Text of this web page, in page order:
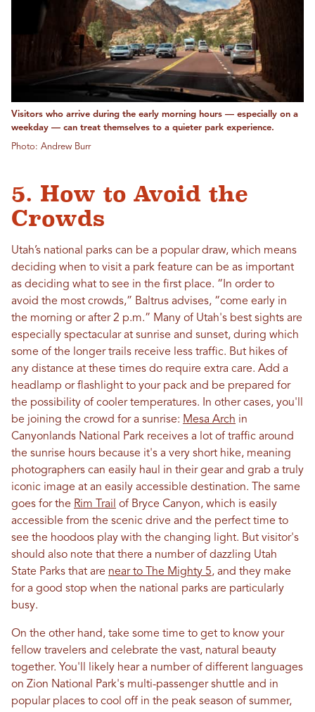
Visitors who arrive during the early morning hours — especially on a
weekday — can treat themselves to a quieter park experience.
Photo: Andrew Burr
5. How to Avoid the
Crowds
Utah’s national parks can be a popular draw, which means
deciding when to visit a park feature can be as important
as deciding what to see in the first place. “In order to
avoid the most crowds,” Baltrus advises, “come early in
the morning or after 2 p.m.” Many of Utah's best sights are
especially spectacular at sunrise and sunset, during which
some of the longer trails receive less traffic. But hikes of
any distance at these times do require extra care. Add a
headlamp or flashlight to your pack and be prepared for
the possibility of cooler temperatures. In other cases, you'll
be joining the crowd for a sunrise: Mesa Arch in
Canyonlands National Park receives a lot of traffic around
the sunrise hours because it's a very short hike, meaning
photographers can easily haul in their gear and grab a truly
iconic image at an easily accessible destination. The same
goes for the Rim Trail of Bryce Canyon, which is easily
accessible from the scenic drive and the perfect time to
see the hoodoos play with the changing light. But visitor's
should also note that there a number of dazzling Utah
State Parks that are near to The Mighty 5, and they make
for a good stop when the national parks are particularly
busy.
On the other hand, take some time to get to know your
fellow travelers and celebrate the vast, natural beauty
together. You'll likely hear a number of different languages
on Zion National Park's multi-passenger shuttle and in
popular places to cool off in the peak season of summer,